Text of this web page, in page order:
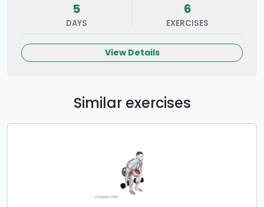
5
DAYS
6
EXERCISES
View Details
Similar exercises